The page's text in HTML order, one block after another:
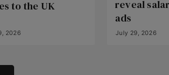
to the UK
2026
reveal
ads
July 29, 2026